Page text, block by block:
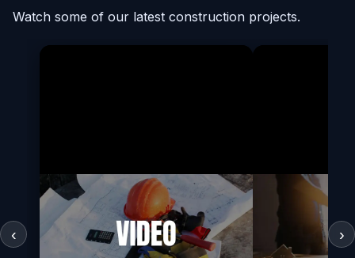
Watch some of our latest construction projects.
‹ ›